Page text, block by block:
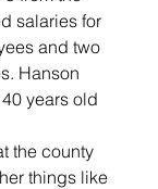
salaries for
and two
Hanson
years old
the county
things like